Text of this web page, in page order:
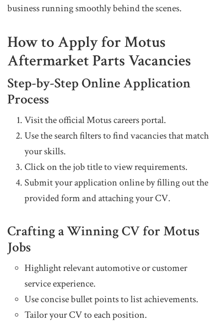
business running smoothly behind the scenes.
How to Apply for Motus
Aftermarket Parts Vacancies
Step-by-Step Online Application
Process
Visit the official Motus careers portal.
Use the search filters to find vacancies that match
your skills.
Click on the job title to view requirements.
Submit your application online by filling out the
provided form and attaching your CV.
Crafting a Winning CV for Motus
Jobs
Highlight relevant automotive or customer
service experience.
Use concise bullet points to list achievements.
Tailor your CV to each position.